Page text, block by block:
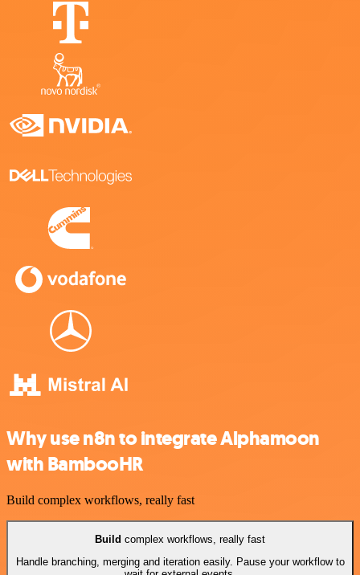
Why use n8n to integrate Alphamoon
with BambooHR
Build complex workflows, really fast
Build complex workflows, really fast
Handle branching, merging and iteration easily. Pause your workflow to